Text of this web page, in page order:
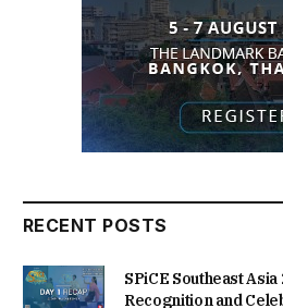
RECENT POSTS
SPiCE Southeast
Recognition and